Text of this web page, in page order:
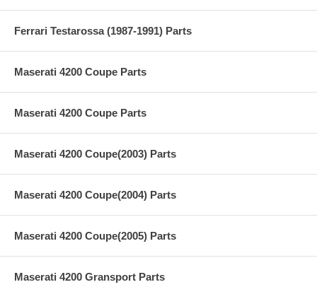
Ferrari Testarossa (1987-1991) Parts
Maserati 4200 Coupe Parts
Maserati 4200 Coupe Parts
Maserati 4200 Coupe(2003) Parts
Maserati 4200 Coupe(2004) Parts
Maserati 4200 Coupe(2005) Parts
Maserati 4200 Gransport Parts